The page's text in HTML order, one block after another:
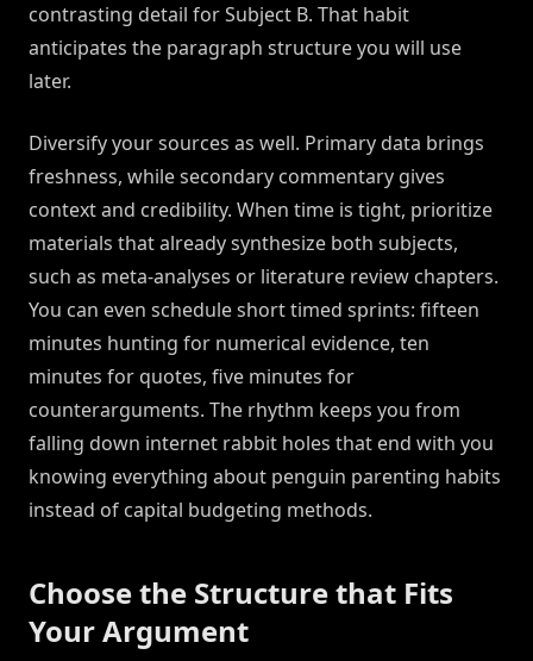
contrasting detail for Subject B. That habit
anticipates the paragraph structure you will use
later.
Diversify your sources as well. Primary data brings
freshness, while secondary commentary gives
context and credibility. When time is tight, prioritize
materials that already synthesize both subjects,
such as meta-analyses or literature review chapters.
You can even schedule short timed sprints: fifteen
minutes hunting for numerical evidence, ten
minutes for quotes, five minutes for
counterarguments. The rhythm keeps you from
falling down internet rabbit holes that end with you
knowing everything about penguin parenting habits
instead of capital budgeting methods.
Choose the Structure that Fits
Your Argument